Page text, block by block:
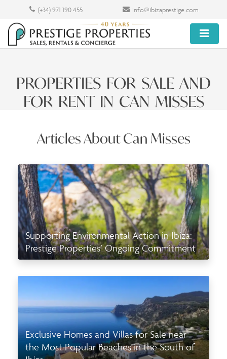
(+34) 971 190 455 info@ibizaprestige.com
PROPERTIES FOR SALE AND
FOR RENT IN CAN MISSES
Articles About Can Misses
Supporting Environmental Action in Ibiza:
Prestige Properties’ Ongoing Commitment
Exclusive Homes and Villas for Sale near
the Most Popular Beaches in the South of